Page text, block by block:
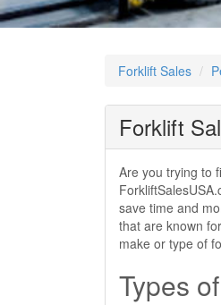
Forklift Sales
Forklift
Are you trying to
save time and
that are known
make or type of
Types